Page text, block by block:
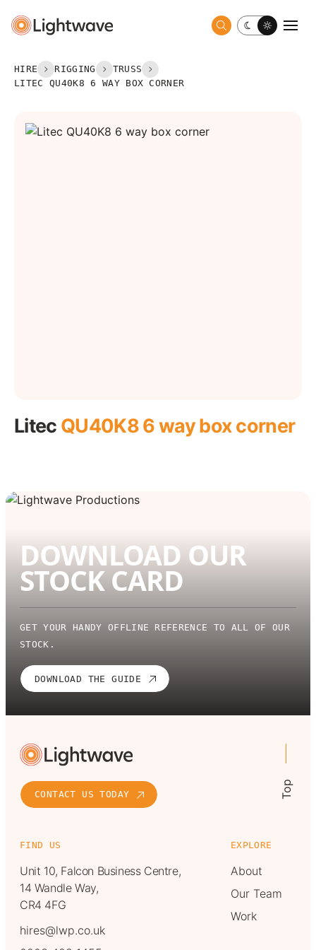
Toggle dark
HIRE RIGGING
TRUSS
LITEC QU40K8 6 WAY BOX CORNER
Litec QU40K8 6 way box corner
DOWNLOAD OUR
STOCK CARD
GET YOUR HANDY OFFLINE REFERENCE TO ALL OF OUR
STOCK.
DOWNLOAD THE GUIDE
CONTACT US TODAY
FIND US
Unit 10, Falcon Business Centre,
14 Wandle Way,
CR4 4FG
hires@lwp.co.uk
EXPLORE
About
Our Team
Work
Top